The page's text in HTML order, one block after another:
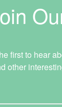
first to hear
other